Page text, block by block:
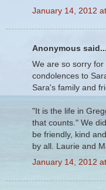
January 14, 2012
Anonymous said...
We are so sorry
condolences to
Sara's family and
"It is the life in
that counts." We
be friendly, kind
by all. Laurie and
January 14, 2012